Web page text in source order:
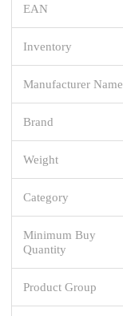
EAN
Inventory
Manufacturer Name
Brand
Weight
Category
Minimum Buy
Quantity
Product Group